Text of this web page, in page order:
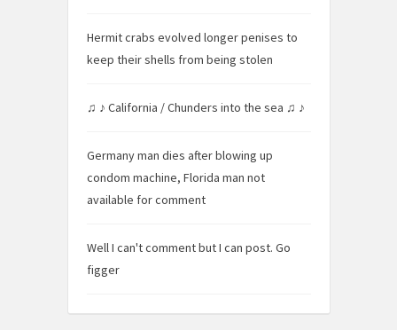
Hermit crabs evolved longer penises to
keep their shells from being stolen
♫ ♪ California / Chunders into the sea ♫ ♪
Germany man dies after blowing up
condom machine, Florida man not
available for comment
Well I can't comment but I can post. Go
figger